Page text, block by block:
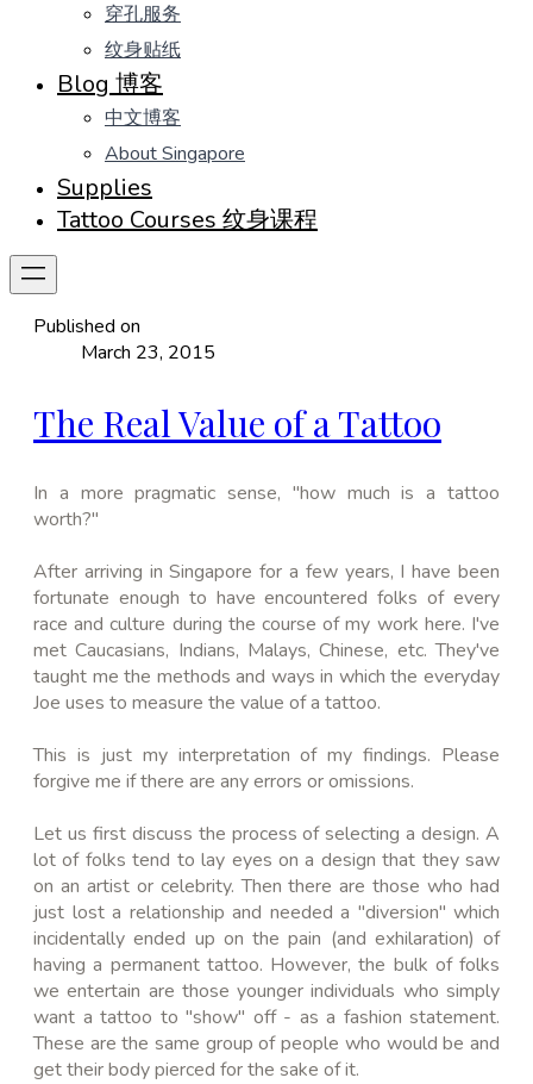
穿孔服务
纹身贴纸
Blog 博客
中文博客
About Singapore
Supplies
Tattoo Courses 纹身课程
Published on
March 23, 2015
The Real Value of a Tattoo
In a more pragmatic sense, "how much is a tattoo
worth?"
After arriving inSingapore for a few years, I have been
fortunate enough to have encountered folks of every
race and culture during the course of my work here. I've
met Caucasians, Indians, Malays,Chinese, etc. They've
taught me the methods and ways in which the everyday
Joe uses to measure the value of a tattoo.
This is just my interpretation of my findings. Please
forgive me if there are any errors or omissions.
Let us first discuss the process of selecting a design. A
lot of folks tend to lay eyes on a design that they saw
on an artist or celebrity. Then there are those who had
just lost a relationship and needed a "diversion" which
incidentally ended up on the pain (and exhilaration) of
having a permanent tattoo. However, the bulk of folks
we entertain are those younger individuals who simply
want a tattoo to "show" off - as a fashion statement.
These are the same group of people who would be and
get their body pierced for the sake of it.